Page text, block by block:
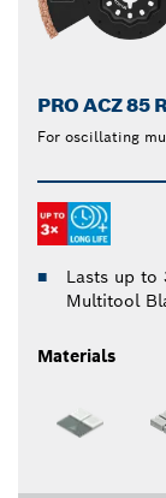
PRO ACZ 85
For oscillating
Lasts up to
Multitool
Materials